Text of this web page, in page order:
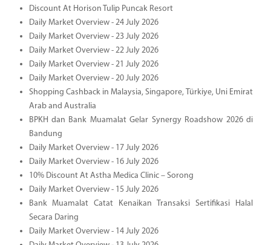
Discount At Horison Tulip Puncak Resort
Daily Market Overview - 24 July 2026
Daily Market Overview - 23 July 2026
Daily Market Overview - 22 July 2026
Daily Market Overview - 21 July 2026
Daily Market Overview - 20 July 2026
Shopping Cashback in Malaysia, Singapore, Türkiye, Uni Emirat
Arab and Australia
BPKH dan Bank Muamalat Gelar Synergy Roadshow 2026 di
Bandung
Daily Market Overview - 17 July 2026
Daily Market Overview - 16 July 2026
10% Discount At Astha Medica Clinic – Sorong
Daily Market Overview - 15 July 2026
Bank Muamalat Catat Kenaikan Transaksi Sertifikasi Halal
Secara Daring
Daily Market Overview - 14 July 2026